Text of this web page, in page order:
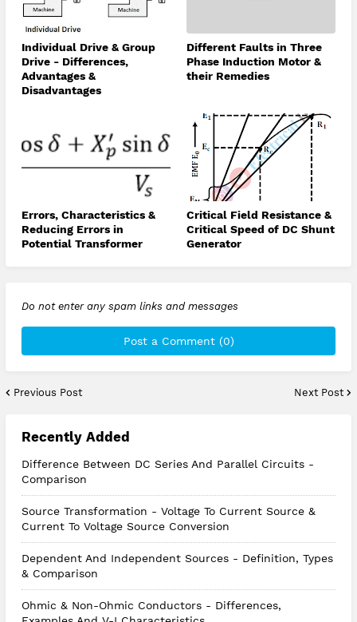
Individual Drive & Group
Drive - Differences,
Advantages &
Disadvantages
Different Faults in Three
Phase Induction Motor &
their Remedies
Errors, Characteristics &
Reducing Errors in
Potential Transformer
Critical Field Resistance &
Critical Speed of DC Shunt
Generator
Do not enter any spam links and messages
Post a Comment (0)
Previous Post Next Post
Recently Added
Difference Between DC Series And Parallel Circuits -
Comparison
Source Transformation - Voltage To Current Source &
Current To Voltage Source Conversion
Dependent And Independent Sources - Definition, Types
& Comparison
Ohmic & Non-Ohmic Conductors - Differences,